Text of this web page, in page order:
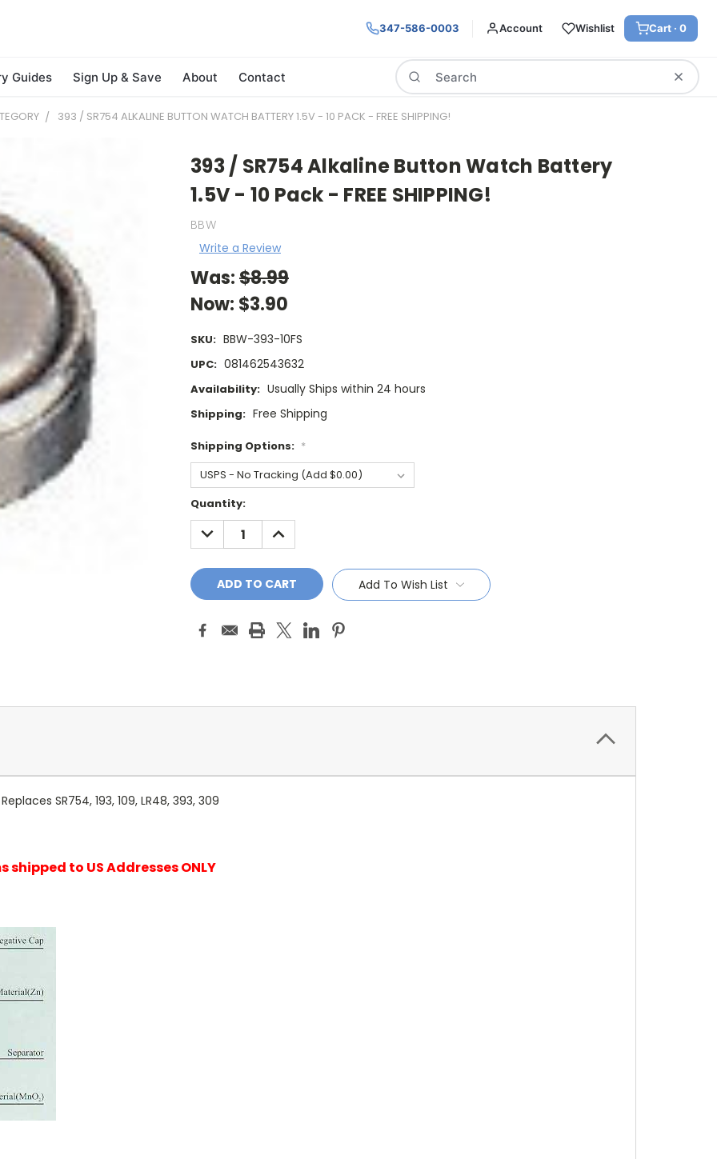
347-586-0003 Account Wishlist Cart · 0
Guides Sign Up & Save About Contact
Search
393 / SR754 ALKALINE BUTTON WATCH BATTERY 1.5V - 10 PACK - FREE SHIPPING!
393 / SR754 Alkaline Button Watch Battery
1.5V - 10 Pack - FREE SHIPPING!
BBW
Write a Review
Was:$8.99
Now: $3.90
SKU: BBW-393-10FS
UPC: 081462543632
Availability: Usually Ships within 24 hours
Shipping: Free Shipping
Shipping Options: *
Current
Stock:
Quantity:
DECREASE
QUANTITY:
INCREASE
QUANTITY:
Add To Wish List
SR754, 193, 109, LR48, 393, 309
to US Addresses ONLY